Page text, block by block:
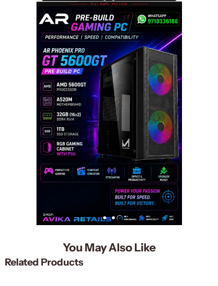
You May Also Like
Related Products